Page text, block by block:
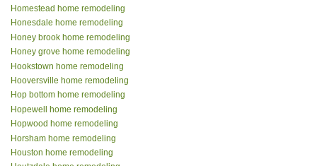
Homestead home remodeling
Honesdale home remodeling
Honey brook home remodeling
Honey grove home remodeling
Hookstown home remodeling
Hooversville home remodeling
Hop bottom home remodeling
Hopewell home remodeling
Hopwood home remodeling
Horsham home remodeling
Houston home remodeling